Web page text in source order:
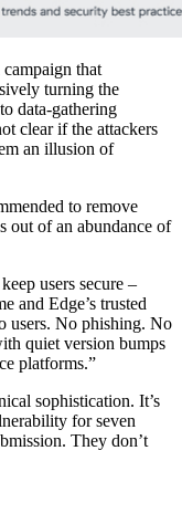
that
turning the
data-gathering
clear if the attackers
an illusion of
to remove
out of an abundance of
users secure –
and Edge’s trusted
users. No phishing. No
quiet version bumps
platforms.”
sophistication. It’s
for seven
They don’t